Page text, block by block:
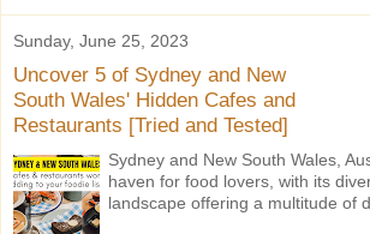
Sunday, June 25, 2023
Uncover 5 of Sydney and New
South Wales' Hidden Cafes and
Restaurants [Tried and Tested]
Sydney and New South Wales,
haven for food lovers, with its
landscape offering a multitude of